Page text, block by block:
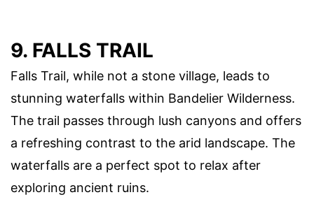
9. FALLS TRAIL
Falls Trail, while not a stone village, leads to
stunning waterfalls within Bandelier Wilderness.
The trail passes through lush canyons and offers
a refreshing contrast to the arid landscape. The
waterfalls are a perfect spot to relax after
exploring ancient ruins.